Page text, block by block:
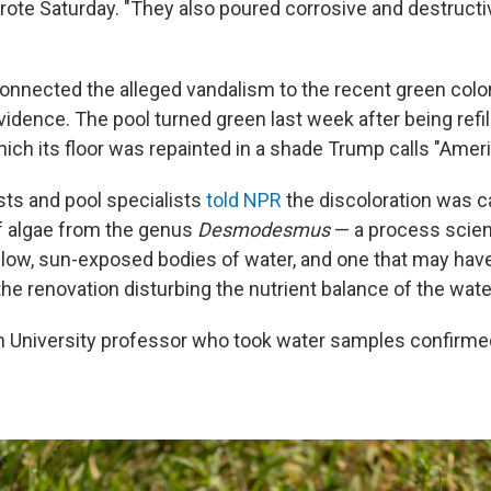
Saturday. "They also poured corrosive and
the alleged vandalism to the recent green
The pool turned green last week after being
its floor was repainted in a shade Trump calls
and pool specialists told NPR the discoloration was
algae from the genus Desmodesmus— a process
sun-exposed bodies of water, and one that may
renovation disturbing the nutrient balance of the
University professor who took water samples